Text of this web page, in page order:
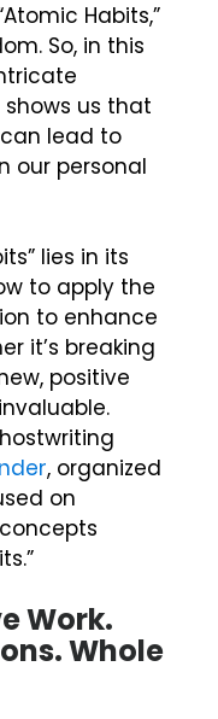
Habits,”
So, in this
us that
lead to
our personal
lies in its
to apply the
to enhance
it’s breaking
positive
, organized
on
Work.
Whole